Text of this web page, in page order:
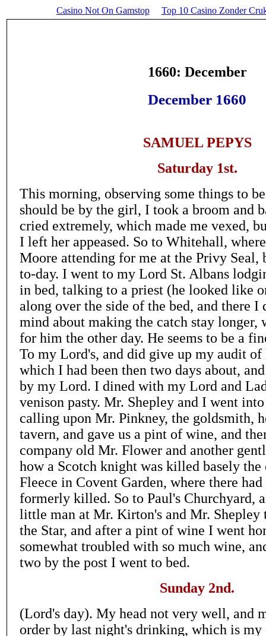
Casino Not On Gamstop Top 10 Casino Zonder
1660: December
December 1660
SAMUEL PEPYS
Saturday 1st.
This morning, observing some things to
should be by the girl, I took a broom and
cried extremely, which made me vexed,
I left her appeased. So to Whitehall,
Moore attending for me at the Privy Seal,
to-day. I went to my Lord St. Albans
in bed, talking to a priest (he looked like
along over the side of the bed, and there I
mind about making the catch stay longer,
for him the other day. He seems to be a
To my Lord's, and did give up my audit of
which I had been then two days about,
by my Lord. I dined with my Lord and
venison pasty. Mr. Shepley and I went
calling upon Mr. Pinkney, the goldsmith,
tavern, and gave us a pint of wine, and
company old Mr. Flower and another
how a Scotch knight was killed basely the
Fleece in Covent Garden, where there
formerly killed. So to Paul's Churchyard,
little man at Mr. Kirton's and Mr. Shepley
the Star, and after a pint of wine I went
somewhat troubled with so much wine,
two by the post I went to bed.
Sunday 2nd.
(Lord's day). My head not very well, and
order by last night's drinking, which is